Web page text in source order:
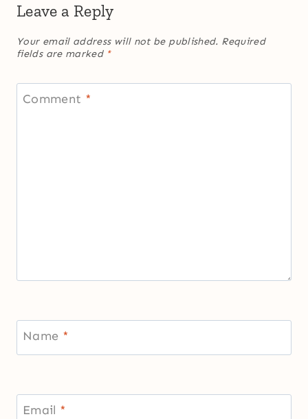
Leave a Reply
Your email address will not be published. Required
fields are marked *
Comment *
Name *
Email *